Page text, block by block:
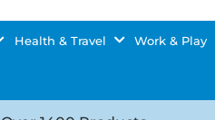
Health & Travel Work & Play